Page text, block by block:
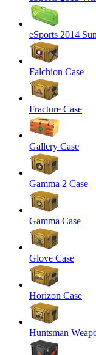
eSports 2014
Falchion Case
Fracture Case
Gallery Case
Gamma 2 Case
Gamma Case
Glove Case
Horizon Case
Huntsman